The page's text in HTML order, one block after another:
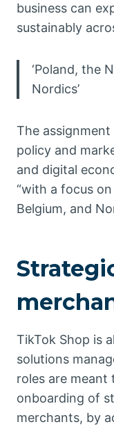
business can
sustainably
‘Poland, the
Nordics’
The
policy and
and digital
“with a focus
Belgium, and
TikTok Shop is
solutions
roles are
onboarding of
merchants, by